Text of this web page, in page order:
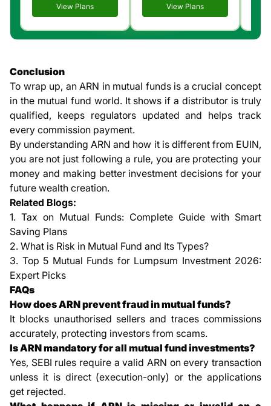
View Plans View Plans
Conclusion
To wrap up, an ARN in mutual funds is a crucial concept
in the mutual fund world. It shows if a distributor is truly
qualified, keeps regulators updated and helps track
every commission payment.
By understanding ARN and how it is different from EUIN,
you are not just following a rule, you are protecting your
money and making better investment decisions for your
future wealth creation.
Related Blogs:
1. Tax on Mutual Funds: Complete Guide with Smart
Saving Plans
2. What is Risk in Mutual Fund and Its Types?
3. Top 5 Mutual Funds for Lumpsum Investment 2026:
Expert Picks
FAQs
How does ARN prevent fraud in mutual funds?
It blocks unauthorised sellers and traces commissions
accurately, protecting investors from scams.
Is ARN mandatory for all mutual fund investments?
Yes, SEBI rules require a valid ARN on every transaction
unless it is direct (execution-only) or the applications
get rejected.